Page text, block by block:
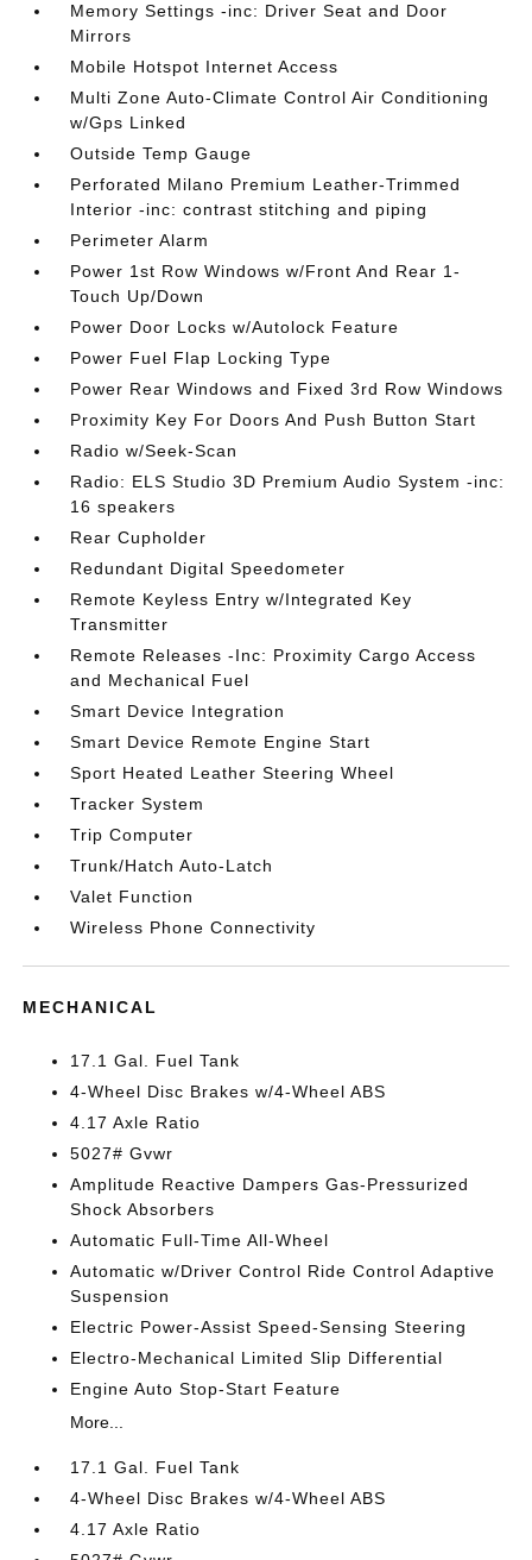
Memory Settings -inc: Driver Seat and Door
Mirrors
Mobile Hotspot Internet Access
Multi Zone Auto-Climate Control Air Conditioning
w/Gps Linked
Outside Temp Gauge
Perforated Milano Premium Leather-Trimmed
Interior -inc: contrast stitching and piping
Perimeter Alarm
Power 1st Row Windows w/Front And Rear 1-
Touch Up/Down
Power Door Locks w/Autolock Feature
Power Fuel Flap Locking Type
Power Rear Windows and Fixed 3rd Row Windows
Proximity Key For Doors And Push Button Start
Radio w/Seek-Scan
Radio: ELS Studio 3D Premium Audio System -inc:
16 speakers
Rear Cupholder
Redundant Digital Speedometer
Remote Keyless Entry w/Integrated Key
Transmitter
Remote Releases -Inc: Proximity Cargo Access
and Mechanical Fuel
Smart Device Integration
Smart Device Remote Engine Start
Sport Heated Leather Steering Wheel
Tracker System
Trip Computer
Trunk/Hatch Auto-Latch
Valet Function
Wireless Phone Connectivity
MECHANICAL
17.1 Gal. Fuel Tank
4-Wheel Disc Brakes w/4-Wheel ABS
4.17 Axle Ratio
5027# Gvwr
Amplitude Reactive Dampers Gas-Pressurized
Shock Absorbers
Automatic Full-Time All-Wheel
Automatic w/Driver Control Ride Control Adaptive
Suspension
Electric Power-Assist Speed-Sensing Steering
Electro-Mechanical Limited Slip Differential
Engine Auto Stop-Start Feature
More...
17.1 Gal. Fuel Tank
4-Wheel Disc Brakes w/4-Wheel ABS
4.17 Axle Ratio